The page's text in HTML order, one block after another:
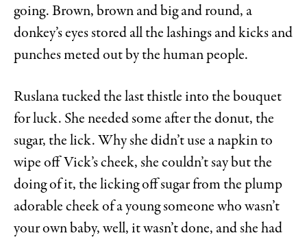
going. Brown, brown and big and round, a
donkey’s eyes stored all the lashings and kicks and
punches meted out by the human people.
Ruslana tucked the last thistle into the bouquet
for luck. She needed some after the donut, the
sugar, the lick. Why she didn’t use a napkin to
wipe off Vick’s cheek, she couldn’t say but the
doing of it, the licking off sugar from the plump
adorable cheek of a young someone who wasn’t
your own baby, well, it wasn’t done, and she had